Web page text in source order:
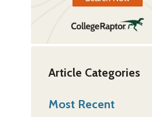
Article Categories
Most Recent